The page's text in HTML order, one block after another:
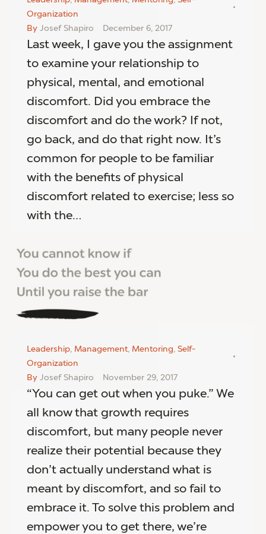
Organization
By Josef Shapiro December 6, 2017
Last week, I gave you the assignment
to examine your relationship to
physical, mental, and emotional
discomfort. Did you embrace the
discomfort and do the work? If not,
go back, and do that right now. It’s
common for people to be familiar
with the benefits of physical
discomfort related to exercise; less so
with the…
Leadership, Management, Mentoring, Self-
Organization
By Josef Shapiro November 29, 2017
“You can get out when you puke.” We
all know that growth requires
discomfort, but many people never
realize their potential because they
don’t actually understand what is
meant by discomfort, and so fail to
embrace it. To solve this problem and
empower you to get there, we’re